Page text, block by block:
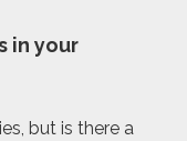
in your
but is there a